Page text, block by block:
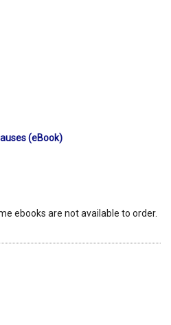
(eBook)
ebooks are not available to order.